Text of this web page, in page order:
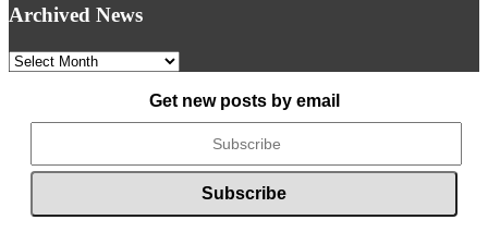
Archived News
Archived
Get new posts by email